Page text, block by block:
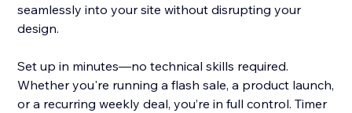
seamlessly into your site without disrupting your
design.
Set up in minutes—no technical skills required.
Whether you're running a flash sale, a product launch,
or a recurring weekly deal, you’re in full control. Timer